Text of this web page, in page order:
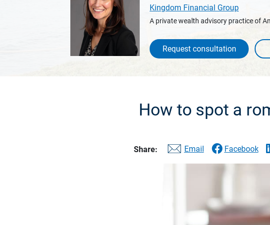
Kingdom Financial Group
A private wealth advisory practice of
Request consultation
How to spot a
Share: Email Facebook